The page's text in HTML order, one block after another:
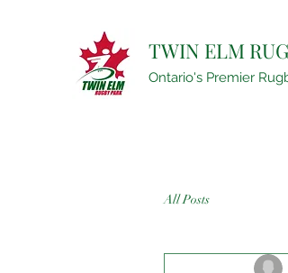
TWIN ELM
Ontario's Premier
All Posts